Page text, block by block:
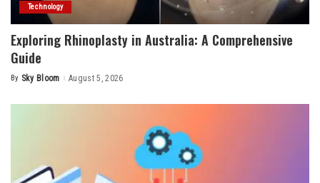
Technology
Exploring Rhinoplasty in Australia: A Comprehensive
Guide
Posted
By Sky Bloom August 5, 2026